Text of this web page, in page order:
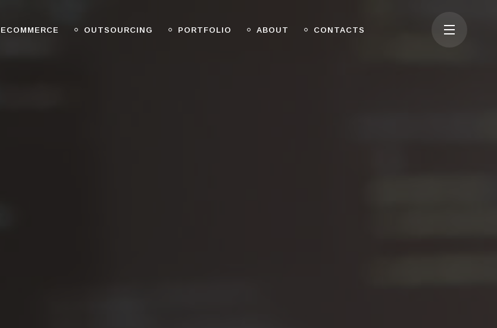
ECOMMERCE OUTSOURCING PORTFOLIO ABOUT CONTACTS